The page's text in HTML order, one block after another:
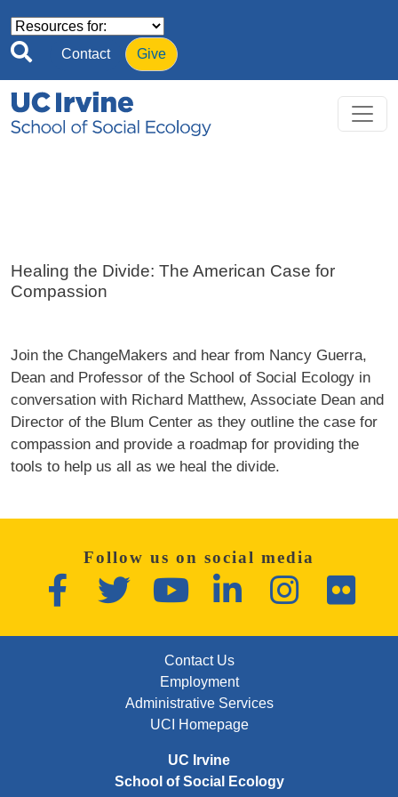
Contact Give
Healing the Divide: The American Case for
Compassion
Join the ChangeMakers and hear from Nancy Guerra,
Dean and Professor of the School of Social Ecology in
conversation with Richard Matthew, Associate Dean and
Director of the Blum Center as they outline the case for
compassion and provide a roadmap for providing the
tools to help us all as we heal the divide.
Follow us on social media
FacebookTwitter YouTube LinkedInInstagramFlickr
Contact Us
Employment
Administrative Services
UCI Homepage
UC Irvine
School of Social Ecology